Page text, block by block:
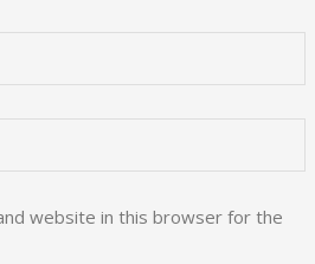
website in this browser for the